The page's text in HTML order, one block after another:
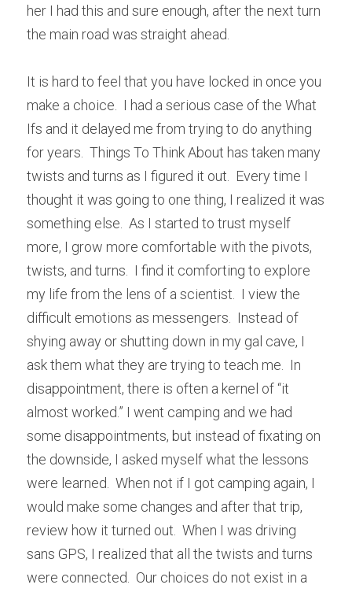
her I had this and sure enough, after the next turn
the main road was straight ahead.
It is hard to feel that you have locked in once you
make a choice.  I had a serious case of the What
Ifs and it delayed me from trying to do anything
for years.  Things To Think About has taken many
twists and turns as I figured it out.  Every time I
thought it was going to one thing, I realized it was
something else.  As I started to trust myself
more, I grow more comfortable with the pivots,
twists, and turns.  I find it comforting to explore
my life from the lens of a scientist.  I view the
difficult emotions as messengers.  Instead of
shying away or shutting down in my gal cave, I
ask them what they are trying to teach me.  In
disappointment, there is often a kernel of “it
almost worked.” I went camping and we had
some disappointments, but instead of fixating on
the downside, I asked myself what the lessons
were learned.  When not if I got camping again, I
would make some changes and after that trip,
review how it turned out.  When I was driving
sans GPS, I realized that all the twists and turns
were connected.  Our choices do not exist in a